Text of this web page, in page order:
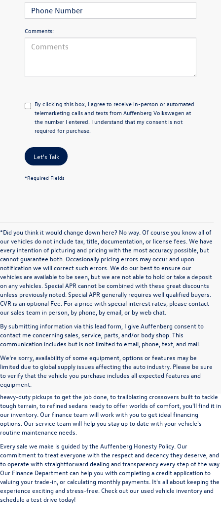
Comments:
By clicking this box, I agree to receive in-person or automated
telemarketing calls and texts from Auffenberg Volkswagen at
the number I entered. I understand that my consent is not
required for purchase.
Let's Talk
*Required Fields
*Did you think it would change down here? No way. Of course you know all of
our vehicles do not include tax, title, documentation, or license fees. We have
every intention of picturing and pricing with the most accuracy possible, but
cannot guarantee both. Occasionally pricing errors may occur and upon
notification we will correct such errors. We do our best to ensure our
vehicles are available to be seen, but we are not able to hold or take a deposit
on any vehicles. Special APR cannot be combined with these great discounts
unless previously noted. Special APR generally requires well qualified buyers.
CVR is an optional Fee. For a price with special interest rates, please contact
our sales team in person, by phone, by email, or by web chat.
By submitting information via this lead form, I give Auffenberg consent to
contact me concerning sales, service, parts, and/or body shop. This
communication includes but is not limited to email, phone, text, and mail.
We’re sorry, availability of some equipment, options or features may be
limited due to global supply issues affecting the auto industry. Please be sure
to verify that the vehicle you purchase includes all expected features and
equipment.
A used vehicle can be a great way to get into an outstanding car, truck, or SUV
without the expense of a new vehicle. At Auffenberg Volkswagen in Shiloh, IL,
we offer an extensive lineup of pre-owned vehicles from a wide range of auto
manufacturers, so you can find the right vehicle that meets your needs. From
heavy-duty pickups to get the job done, to trailblazing crossovers built to tackle
tough terrain, to refined sedans ready to offer worlds of comfort, you'll find it in
our inventory. Our finance team will work with you to get ideal financing
options. Our service team will help you stay up to date with your vehicle's
routine maintenance needs.
Every sale we make is guided by the Auffenberg Honesty Policy. Our
commitment to treat everyone with the respect and decency they deserve, and
to operate with straightforward dealing and transparency every step of the way.
Our Finance Departmentcan help you with completing acredit applicationto
valuing your trade-in,orcalculating monthly payments. It's all about keeping the
experience exciting and stress-free. Check out our used vehicle inventory and
schedule a test drive today!